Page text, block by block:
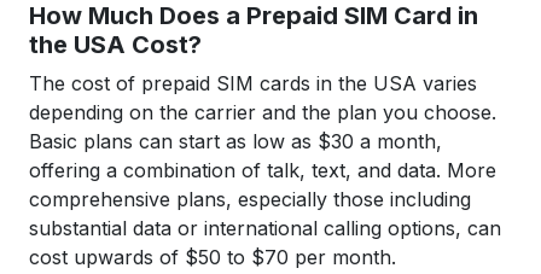
How Much Does a Prepaid SIM Card in
the USA Cost?
The cost of prepaid SIM cards in the USA varies
depending on the carrier and the plan you choose.
Basic plans can start as low as $30 a month,
offering a combination of talk, text, and data. More
comprehensive plans, especially those including
substantial data or international calling options, can
cost upwards of $50 to $70 per month.